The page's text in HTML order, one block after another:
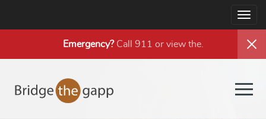
Emergency?Call 911 or view the.